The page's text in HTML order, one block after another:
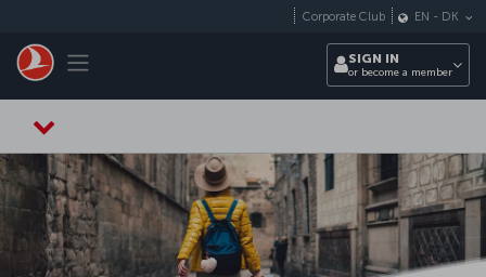
Toggle navigation
Corporate Club EN - DK
SIGN IN
or become a member